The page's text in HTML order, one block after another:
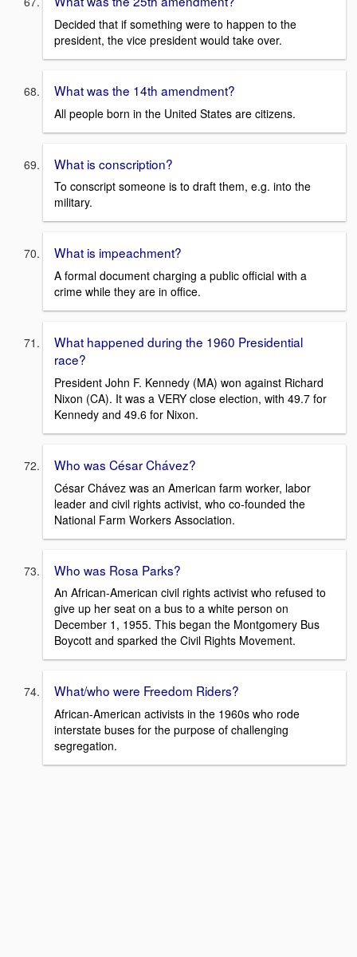
Decided that if something were to happen to the
president, the vice president would take over.
What was the 14th amendment?
All people born in the United States are citizens.
What is conscription?
To conscript someone is to draft them, e.g. into the
military.
What is impeachment?
A formal document charging a public official with a
crime while they are in office.
What happened during the 1960 Presidential
race?
President John F. Kennedy (MA) won against Richard
Nixon (CA). It was a VERY close election, with 49.7 for
Kennedy and 49.6 for Nixon.
Who was César Chávez?
César Chávez was an American farm worker, labor
leader and civil rights activist, who co-founded the
National Farm Workers Association.
Who was Rosa Parks?
An African-American civil rights activist who refused to
give up her seat on a bus to a white person on
December 1, 1955. This began the Montgomery Bus
Boycott and sparked the Civil Rights Movement.
What/who were Freedom Riders?
African-American activists in the 1960s who rode
interstate buses for the purpose of challenging
segregation.